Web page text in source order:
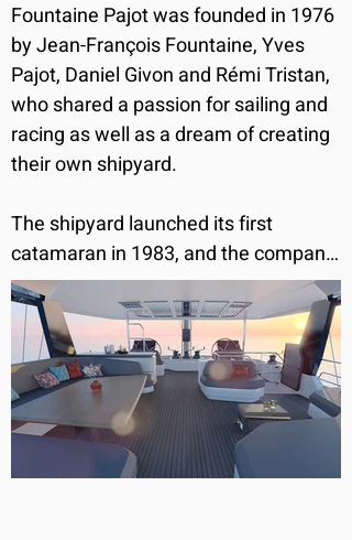
Fountaine Pajot was founded in 1976
by Jean-François Fountaine, Yves
Pajot, Daniel Givon and Rémi Tristan,
who shared a passion for sailing and
racing as well as a dream of creating
their own shipyard.
The shipyard launched its first
catamaran in 1983, and the company
has been committed to becoming
and remaining the very best in the
cruising catamaran industry.
Fountaine Pajot’s range of sailing
catamarans have been designed with
remarkable living space and superb